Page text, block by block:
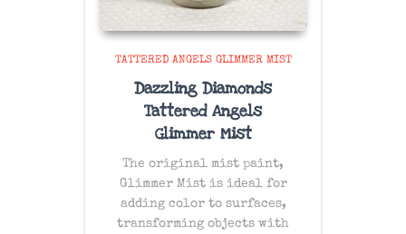
TATTERED ANGELS GLIMMER MIST
Dazzling Diamonds
Tattered Angels
Glimmer Mist
The original mist paint,
Glimmer Mist is ideal for
adding color to surfaces,
transforming objects with